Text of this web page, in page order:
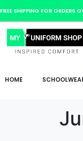
FREE SHIPPING FOR ORDERS
HOME